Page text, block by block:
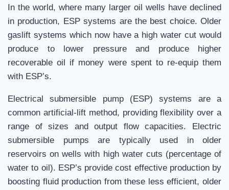
In the world, where many larger oil wells have declined
in production, ESP systems are the best choice. Older
gaslift systems which now have a high water cut would
produce to lower pressure and produce higher
recoverable oil if money were spent to re-equip them
with ESP’s.
Electrical submersible pump (ESP) systems are a
common artificial-lift method, providing flexibility over a
range of sizes and output flow capacities. Electric
submersible pumps are typically used in older
reservoirs on wells with high water cuts (percentage of
water to oil). ESP’s provide cost effective production by
boosting fluid production from these less efficient, older